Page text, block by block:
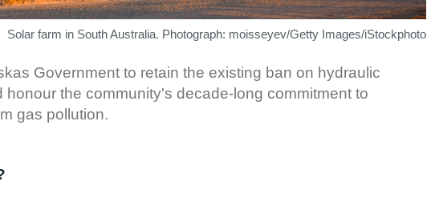
Solar farm in South Australia. Photograph: moisseyev/Getty Images/iStockphoto
Government to retain the existing ban on hydraulic
honour the community's decade-long commitment to
gas pollution.